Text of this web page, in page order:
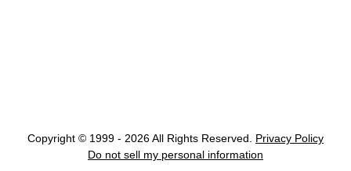
Copyright © 1999 - 2026 All Rights Reserved.
Privacy Policy
Do not sell my personal information